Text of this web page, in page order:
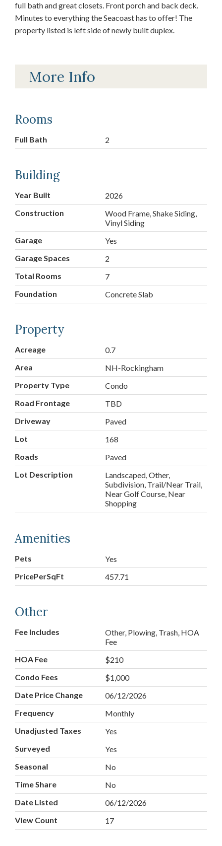
full bath and great closets. Front porch and back deck.
Minutes to everything the Seacoast has to offer! The
property listed is left side of newly built duplex.
More Info
Rooms
Full Bath 2
Building
Year Built
2026
Construction
Wood Frame, Shake Siding,
Vinyl Siding
Garage
Yes
Garage Spaces
2
Total Rooms
7
Foundation
Concrete Slab
Property
Acreage
0.7
Area
NH-Rockingham
Property Type
Condo
Road Frontage
TBD
Driveway
Paved
Lot
168
Roads
Paved
Lot Description
Landscaped, Other,
Subdivision, Trail/Near Trail,
Near Golf Course, Near
Shopping
Amenities
Pets
Yes
PricePerSqFt
457.71
Other
Fee Includes
Other, Plowing, Trash, HOA
Fee
HOA Fee
$210
Condo Fees
$1,000
Date Price Change
06/12/2026
Frequency
Monthly
Unadjusted Taxes
Yes
Surveyed
Yes
Seasonal
No
Time Share
No
Date Listed
06/12/2026
View Count
17